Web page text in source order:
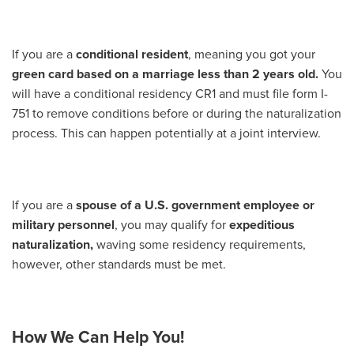
If you are a conditional resident, meaning you got your
green card based on a marriage less than 2 years old. You
will have a conditional residency CR1 and must file form I-
751 to remove conditions before or during the naturalization
process. This can happen potentially at a joint interview.
If you are a spouse of a U.S. government employee or
military personnel , you may qualify for expeditious
naturalization, waving some residency requirements,
however, other standards must be met.
How We Can Help You!